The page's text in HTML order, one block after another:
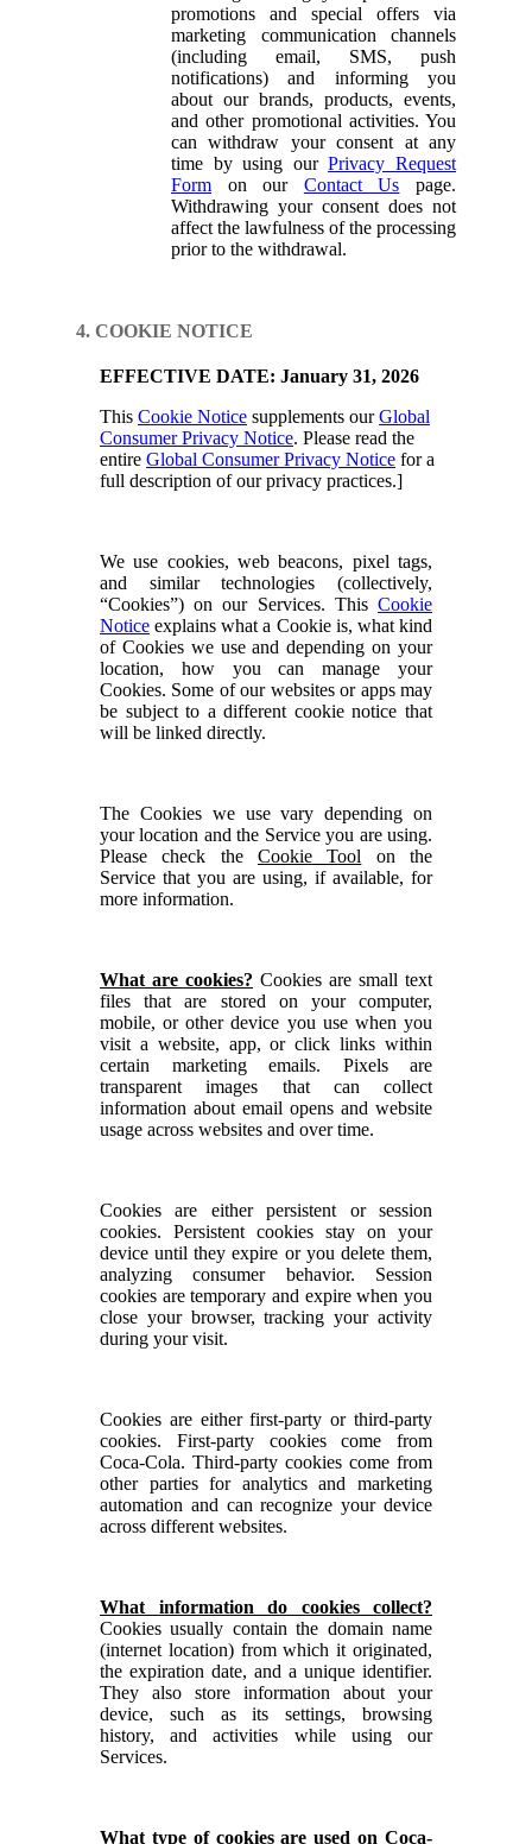
promotions and special offers via
marketing communication channels
(including email, SMS, push
notifications) and informing you
about our brands, products, events,
and other promotional activities. You
can withdraw your consent at any
time by using ourPrivacy Request
Form on our Contact Us page.
Withdrawing your consent does not
affect the lawfulness of the processing
prior to the withdrawal.
4. COOKIE NOTICE
EFFECTIVE DATE: January 31, 2026
This Cookie Notice supplements ourGlobal
Consumer Privacy Notice. Please read the
entire Global Consumer Privacy Notice for a
full description of our privacy practices.]
We use cookies, web beacons, pixel tags,
and similar technologies (collectively,
“Cookies”) on our Services. This Cookie
Notice explains what a Cookie is, what kind
of Cookies we use and depending on your
location, how you can manage your
Cookies. Some of our websites or apps may
be subject to a different cookie notice that
will be linked directly.
The Cookies we use vary depending on
your location and the Service you are using.
Please check the Cookie Tool on the
Service that you are using, if available, for
more information.
What are cookies? Cookies are small text
files that are stored on your computer,
mobile, or other device you use when you
visit a website, app, or click links within
certain marketing emails. Pixels are
transparent images that can collect
information about email opens and website
usage across websites and over time.
Cookies are either persistent or session
cookies. Persistent cookies stay on your
device until they expire or you delete them,
analyzing consumer behavior. Session
cookies are temporary and expire when you
close your browser, tracking your activity
during your visit.
Cookies are either first-party or third-party
cookies. First-party cookies come from
Coca-Cola. Third-party cookies come from
other parties for analytics and marketing
automation and can recognize your device
across different websites.
What information do cookies collect?
Cookies usually contain the domain name
(internet location) from which it originated,
the expiration date, and a unique identifier.
They also store information about your
device, such as its settings, browsing
history, and activities while using our
Services.
What type of cookies are used on Coca-